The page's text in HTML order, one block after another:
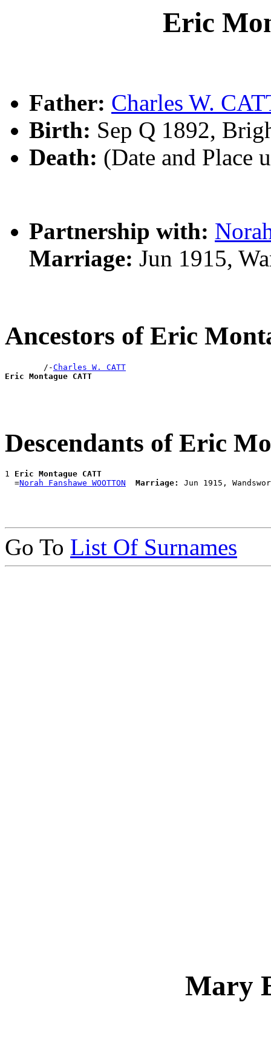
Eric
Father: Charles W.
Birth: Sep Q 1892,
Death: (Date and Place
Partnership with:
Marriage: Jun 1915,
Ancestors of Eric
        /-
Charles W. CATT
Eric Montague CATT
Descendants of Eric
1 Eric Montague CATT
  =
Norah Fanshawe WOOTTON Marriage:
Go To List Of Surnames
Mary